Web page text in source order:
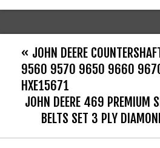
« JOHN DEERE
9560 9570 9650 9660
HXE15671
JOHN DEERE 469 PREMIUM
BELTS SET 3 PLY